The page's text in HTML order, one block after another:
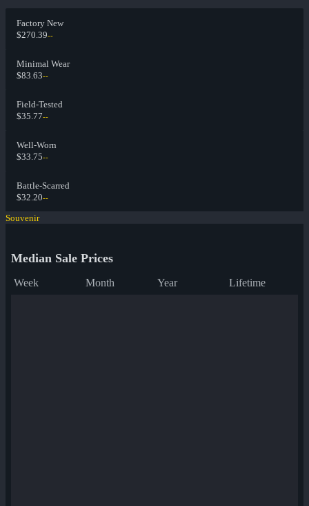
Factory New
$270.39--
Minimal Wear
$83.63--
Field-Tested
$35.77--
Well-Worn
$33.75--
Battle-Scarred
$32.20--
Souvenir
Median Sale Prices
Week Month Year Lifetime